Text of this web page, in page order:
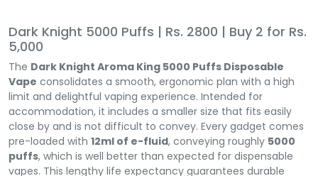
Dark Knight 5000 Puffs | Rs. 2800 | Buy 2 for Rs.
5,000
The Dark Knight Aroma King 5000 Puffs Disposable
Vape consolidates a smooth, ergonomic plan with a high
limit and delightful vaping experience. Intended for
accommodation, it includes a smaller size that fits easily
close by and is not difficult to convey. Every gadget comes
pre-loaded with 12ml of e-fluid, conveying roughly 5000
puffs, which is well better than expected for dispensable
vapes. This lengthy life expectancy guarantees durable